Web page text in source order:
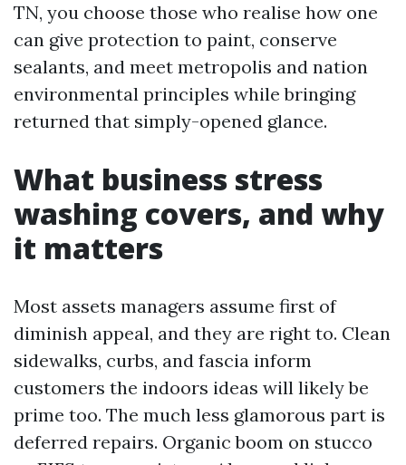
TN, you choose those who realise how one
can give protection to paint, conserve
sealants, and meet metropolis and nation
environmental principles while bringing
returned that simply-opened glance.
What business stress
washing covers, and why
it matters
Most assets managers assume first of
diminish appeal, and they are right to. Clean
sidewalks, curbs, and fascia inform
customers the indoors ideas will likely be
prime too. The much less glamorous part is
deferred repairs. Organic boom on stucco